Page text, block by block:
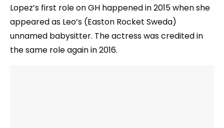
Lopez’s first role on GH happened in 2015 when she
appeared as Leo’s (Easton Rocket Sweda)
unnamed babysitter. The actress was credited in
the same role again in 2016.